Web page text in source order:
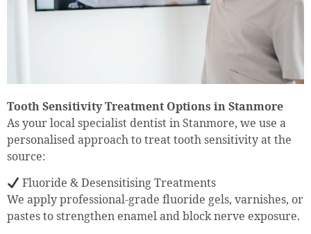
Tooth Sensitivity Treatment Options in Stanmore
As your local specialist dentist in Stanmore, we use a
personalised approach to treat tooth sensitivity at the
source:
Fluoride & Desensitising Treatments
We apply professional-grade fluoride gels, varnishes, or
pastes to strengthen enamel and block nerve exposure.